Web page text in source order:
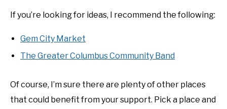
If you’re looking for ideas, I recommend the following:
Gem City Market
The Greater Columbus Community Band
Of course, I’m sure there are plenty of other places
that could benefit from your support. Pick a place and